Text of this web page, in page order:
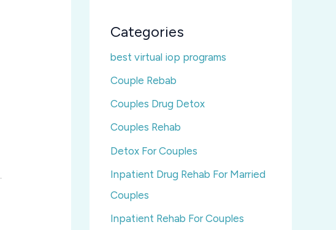
Categories
best virtual iop programs
Couple Rebab
Couples Drug Detox
Couples Rehab
Detox For Couples
Inpatient Drug Rehab For Married
Couples
Inpatient Rehab For Couples